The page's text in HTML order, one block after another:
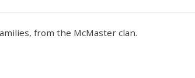
from the McMaster clan.